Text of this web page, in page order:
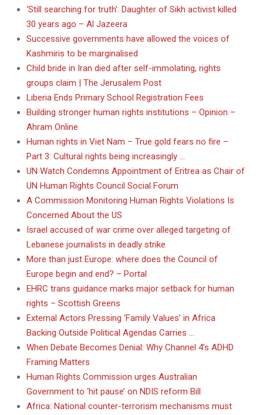
‘Still searching for truth’: Daughter of Sikh activist killed
30 years ago – Al Jazeera
Successive governments have allowed the voices of
Kashmiris to be marginalised
Child bride in Iran died after self-immolating, rights
groups claim | The Jerusalem Post
Liberia Ends Primary School Registration Fees
Building stronger human rights institutions – Opinion –
Ahram Online
Human rights in Viet Nam – True gold fears no fire –
Part 3: Cultural rights being increasingly …
UN Watch Condemns Appointment of Eritrea as Chair of
UN Human Rights Council Social Forum
A Commission Monitoring Human Rights Violations Is
Concerned About the US
Israel accused of war crime over alleged targeting of
Lebanese journalists in deadly strike
More than just Europe: where does the Council of
Europe begin and end? – Portal
EHRC trans guidance marks major setback for human
rights – Scottish Greens
External Actors Pressing ‘Family Values’ in Africa
Backing Outside Political Agendas Carries …
When Debate Becomes Denial: Why Channel 4’s ADHD
Framing Matters
Human Rights Commission urges Australian
Government to ‘hit pause’ on NDIS reform Bill
Africa: National counter-terrorism mechanisms must